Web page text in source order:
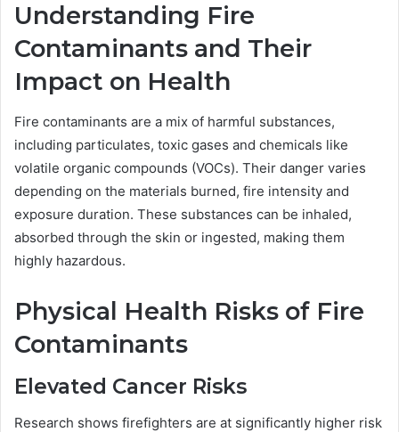
Understanding Fire
Contaminants and Their
Impact on Health
Fire contaminants are a mix of harmful substances,
including particulates, toxic gases and chemicals like
volatile organic compounds (VOCs). Their danger varies
depending on the materials burned, fire intensity and
exposure duration. These substances can be inhaled,
absorbed through the skin or ingested, making them
highly hazardous.
Physical Health Risks of Fire
Contaminants
Elevated Cancer Risks
Research shows firefighters are at significantly higher risk